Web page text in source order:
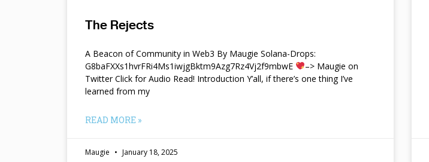
The Rejects
A Beacon of Community in Web3 By Maugie Solana-Drops:
G8baFXXs1hvrFRi4Ms1iwjgBktm9Azg7Rz4Vj2f9mbwE
–> Maugie on
Twitter Click for Audio Read! Introduction Y’all, if there’s one thing I’ve
learned from my
READ MORE »
Maugie January 18, 2025